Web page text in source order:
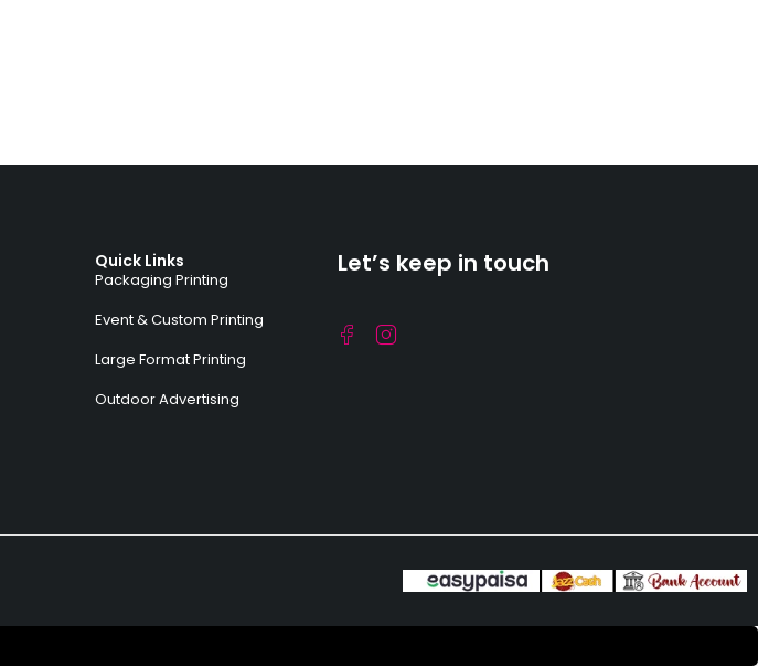
Quick Links
Packaging Printing
Event & Custom Printing
Large Format Printing
Outdoor Advertising
Let’s keep in touch